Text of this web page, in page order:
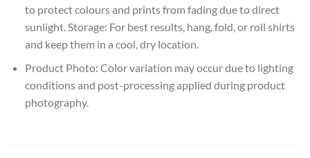
to protect colours and prints from fading due to direct
sunlight. Storage: For best results, hang, fold, or roll shirts
and keep them in a cool, dry location.
Product Photo: Color variation may occur due to lighting
conditions and post-processing applied during product
photography.